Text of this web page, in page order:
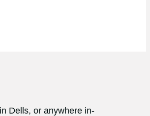
Dells, or anywhere in-